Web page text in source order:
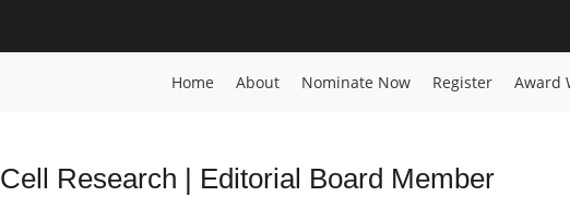
Home About Nominate Now Register Award
Research | Editorial Board Member